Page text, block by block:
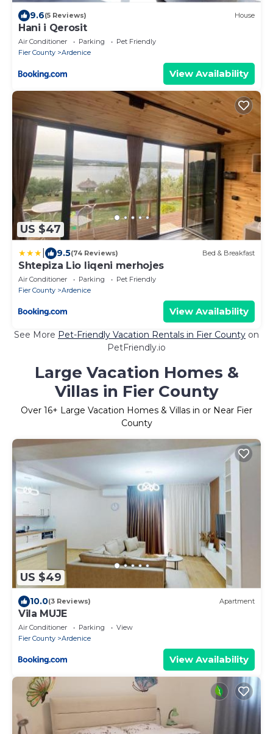
9.6(5 Reviews) House
Hani i Qerosit
Air Conditioner Parking
Pet Friendly
Fier County
Ardenice
View Availability
US $47
9.5(74 Reviews) Bed & Breakfast
Shtepiza Lio liqeni merhojes
Air Conditioner Parking
Pet Friendly
Fier County
Ardenice
View Availability
See More Pet-Friendly Vacation Rentals in Fier County on
PetFriendly.io
Large Vacation Homes &
Villas in Fier County
Over 16+ Large Vacation Homes & Villas in or Near Fier
County
US $49
10.0(3 Reviews) Apartment
Vila MUJE
Air Conditioner Parking
View
Fier County
Ardenice
View Availability